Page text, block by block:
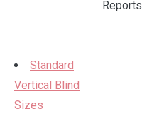
Reports
Standard
Vertical Blind
Sizes